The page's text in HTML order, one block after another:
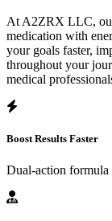
At A2ZRX LLC,
medication with
your goals faster,
throughout your
medical
Boost Results Faster
Dual-action